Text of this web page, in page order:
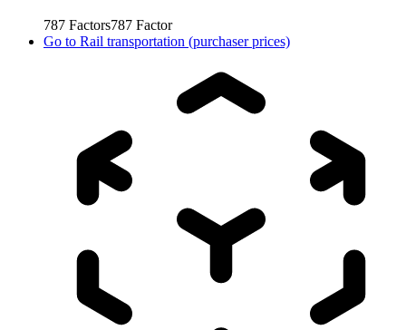
787 Factors787 Factor
Go to Rail transportation (purchaser prices)